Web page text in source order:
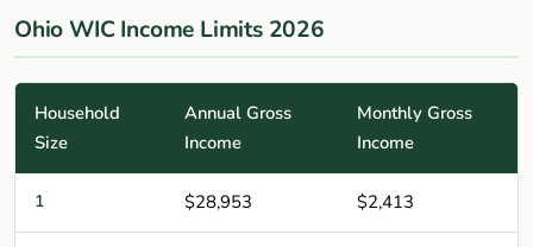
Ohio WIC Income Limits 2026
Household
Size
Annual Gross
Income
Monthly Gross
Income
1 $28,953 $2,413